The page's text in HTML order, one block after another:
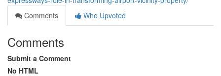
Comments
Who Upvoted
Comments
Submit a Comment
No HTML